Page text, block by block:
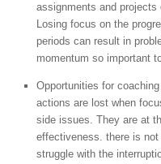
assignments and
Losing focus on the
periods can result in
momentum so important
Opportunities for
actions are lost when
side issues. They are at
effectiveness. there is
struggle with the